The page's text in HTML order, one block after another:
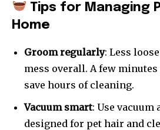
Tips for Managing
Home
Groom regularly: Less
mess overall. A few
save hours of cleaning.
Vacuum smart: Use vacuum
designed for pet hair and